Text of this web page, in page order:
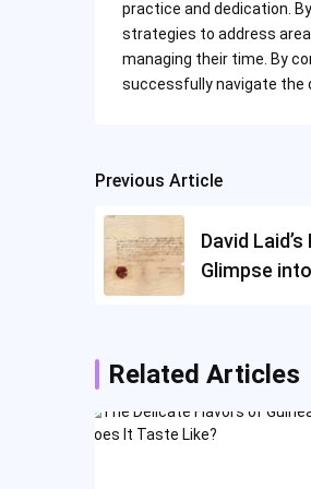
practice and dedication.
strategies to address
managing their time. By
successfully navigate the
Post
navigation
Previous Article
David
Glimpse
Related Articles